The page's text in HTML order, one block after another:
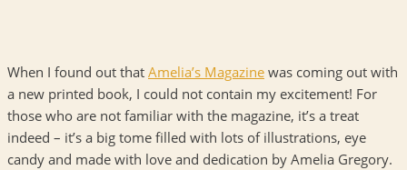
When I found out that Amelia’s Magazine was coming out with
a new printed book, I could not contain my excitement! For
those who are not familiar with the magazine, it’s a treat
indeed – it’s a big tome filled with lots of illustrations, eye
candy and made with love and dedication by Amelia Gregory.